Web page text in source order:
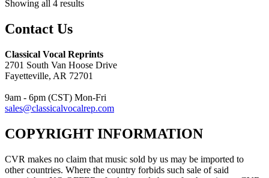
Showing all 4 results
Contact Us
Classical Vocal Reprints
2701 South Van Hoose Drive
Fayetteville, AR 72701
9am - 6pm (CST) Mon-Fri
sales@classicalvocalrep.com
COPYRIGHT INFORMATION
CVR makes no claim that music sold by us may be imported to
other countries. Where the country forbids such sale of said